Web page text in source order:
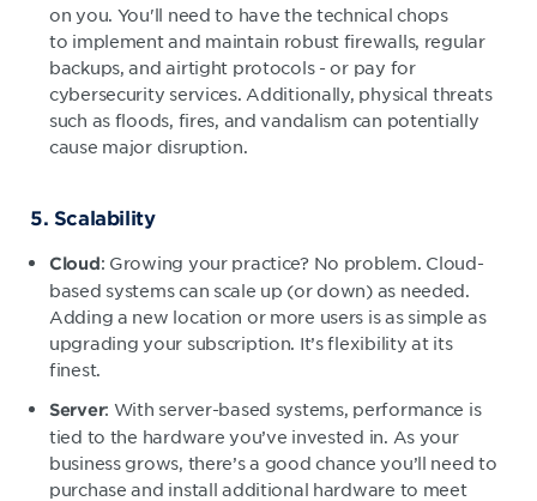
on you. You'll need to have the technical chops
to implement and maintain robust firewalls, regular
backups, and airtight protocols - or pay for
cybersecurity services. Additionally, physical threats
such as floods, fires, and vandalism can potentially
cause major disruption.
5. Scalability
Cloud: Growing your practice? No problem. Cloud-
based systems can scale up (or down) as needed.
Adding a new location or more users is as simple as
upgrading your subscription. It’s flexibility at its
finest.
Server: With server-based systems, performance is
tied to the hardware you’ve invested in. As your
business grows, there’s a good chance you’ll need to
purchase and install additional hardware to meet